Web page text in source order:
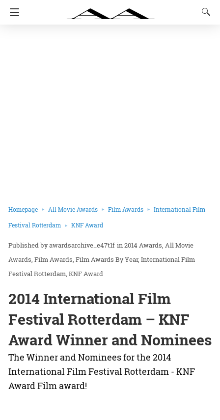
Homepage All Movie Awards Film Awards International Film
Festival Rotterdam KNF Award
awardsarchive_e47t1f in2014 Awards All Movie
Awards Film Awards Film Awards By Year International Film
Festival Rotterdam KNF Award
2014 International Film
Festival Rotterdam – KNF
Award Winner and Nominees
The Winner and Nominees for the 2014
International Film Festival Rotterdam - KNF
Award Film award!